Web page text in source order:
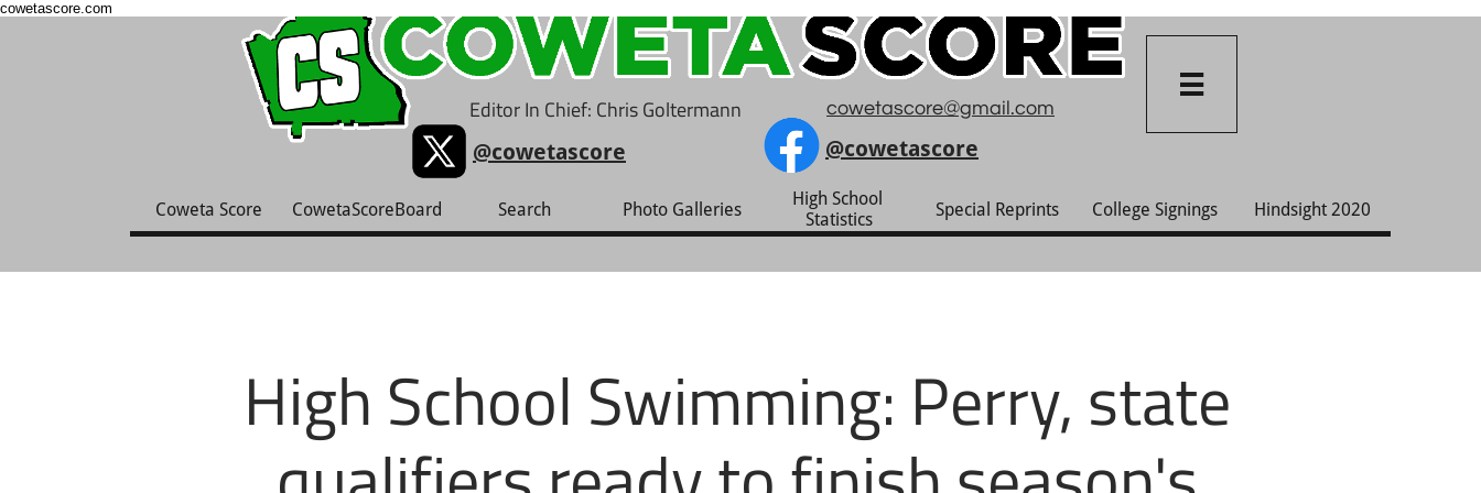
cowetascore.com

cowetascore@gmail.com
Editor In Chief: Chris Goltermann
Coweta Score CowetaScoreBoard Search Photo Galleries
High School
Statistics
Special Reprints College Signings Hindsight 2020
@cowetascore @cowetascore
High School Swimming: Perry, state